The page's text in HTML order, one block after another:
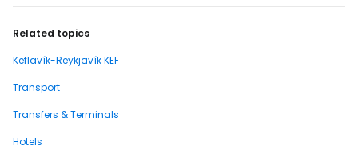
Related topics
Keflavík-Reykjavík KEF
Transport
Transfers & Terminals
Hotels